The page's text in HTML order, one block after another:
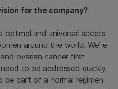
for the company?
optimal and universal access
around the world. We’re
ovarian cancer first.
to be addressed quickly.
part of a normal regimen